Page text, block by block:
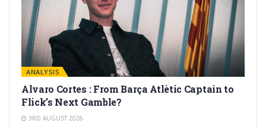
ANALYSIS
Alvaro Cortes : From Barça Atlètic Captain to
Flick’s Next Gamble?
3RD AUGUST 2026